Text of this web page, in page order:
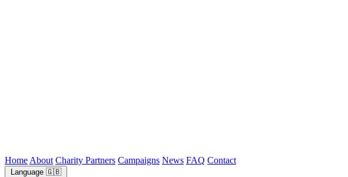
Home About Charity Partners Campaigns News FAQ Contact
Language 🇬🇧